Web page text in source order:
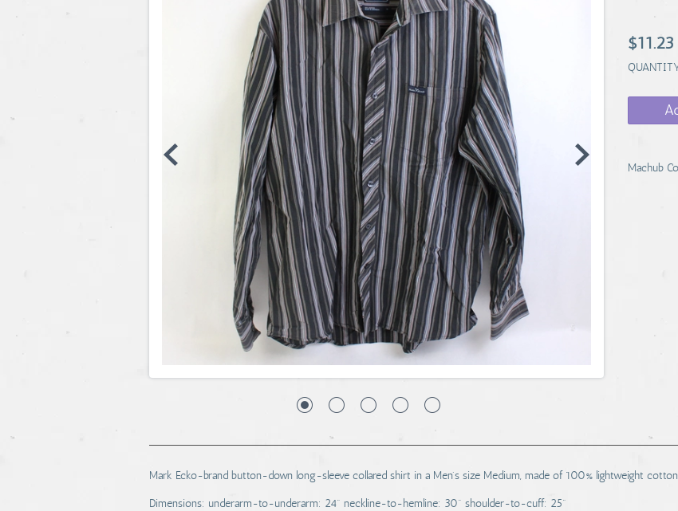
$11.23
Machub
Mark Ecko-brand button-down long-sleeve collared shirt in a Men's size Medium, made of 100% lightweight
Dimensions: underarm-to-underarm: 24" neckline-to-hemline: 30" shoulder-to-cuff: 25"